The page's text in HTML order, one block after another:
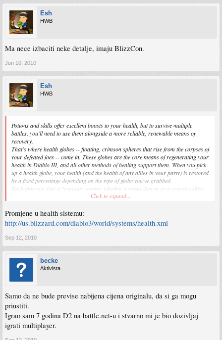
Esh
HWB
Ma nece izbaciti neke detalje, imaju BlizzCon.
Jun 10, 2010
Esh
HWB
Potions and skills offer excellent boosts to your health, but to survive multiple
battles, you'll need to use them alongside a more reliable, renewable means of
recovery.
That's where health globes -- floating, crimson spheres that rise from the corpses of
your defeated foes -- come in. These globes are the core means of regenerating your
health in Diablo III, and all other methods of healing support them. When you pick
up a health globe, your health (and the health of any allies in your party) is restored
by a fixed percentage depending on the type of globe you've grabbed.
Each time you slay a "regular" enemy, whether a rabid demon or a crazed cultist,
there's a good chance (but not 100%) that a weak health globe will appear.
restore the smallest percentage of your health.
When you do battle with stronger foes, like "rare" and "champion" monsters, you're
likely to see medium-sized health globes emerge before these monsters are killed, as
they reach certain health percentages or are stripped of their defenses. Medium
globes restore a sizeable percentage of your health, but you'll need the extra boost to
survive when dealing with these formidable enemies.
Major boss fights make unique use of health globes. Each boss battle includes a
custom-designed means of utilizing these globes to regain health. For example, in
one fight, you might have to split your attention between weakening a dangerous
boss and slaying its irritating but ultimately less-dangerous minions in order to get
enough health globes to stay standing. In another fight, the boss itself might drop
health globes when it takes damage, or you might have to hunt for hidden caches of
globes in the midst of battle.
Click to expand...
Promjene u health sistemu:
http://us.blizzard.com/diablo3/world/systems/health.xml
Sep 12, 2010
becke
Aktivista
Samo da ne bude previse nabijena cijena originalu, da si ga mogu
priustiti.
Igrao sam 7 godina D2 na battle.net-u i stvarno mi je bio dozivljaj
igrati multiplayer.